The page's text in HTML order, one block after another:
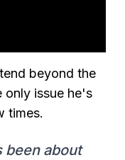
beyond the
only issue he's
times.
been about